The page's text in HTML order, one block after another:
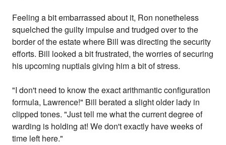
Feeling a bit embarrassed about it, Ron nonetheless
squelched the guilty impulse and trudged over to the
border of the estate where Bill was directing the security
efforts. Bill looked a bit frustrated, the worries of securing
his upcoming nuptials giving him a bit of stress.
"I don't need to know the exact arithmantic configuration
formula, Lawrence!" Bill berated a slight older lady in
clipped tones. "Just tell me what the current degree of
warding is holding at! We don't exactly have weeks of
time left here."